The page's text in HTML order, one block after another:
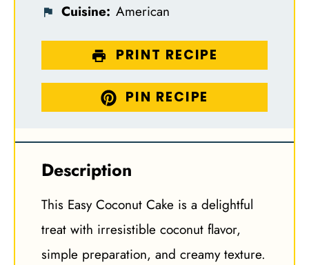
Cuisine: American
PRINT RECIPE
PIN RECIPE
Description
This Easy Coconut Cake is a delightful
treat with irresistible coconut flavor,
simple preparation, and creamy texture.